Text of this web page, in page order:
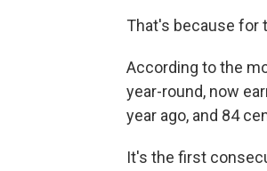
That's because for
According to the
year-round, now
year ago, and 84
It's the first